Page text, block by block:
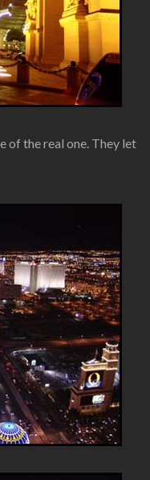
of the real one. They let